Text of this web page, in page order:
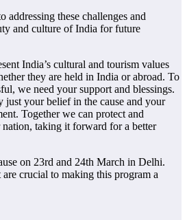
addressing these challenges and
and culture of India for future
India’s cultural and tourism values
they are held in India or abroad. To
we need your support and blessings.
just your belief in the cause and your
Together we can protect and
nation, taking it forward for a better
on 23rd and 24th March in Delhi.
are crucial to making this program a